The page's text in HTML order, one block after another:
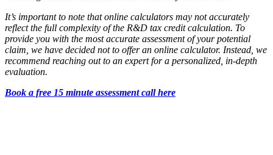
It’s important to note that online calculators may not accurately
reflect the full complexity of the R&D tax credit calculation. To
provide you with the most accurate assessment of your potential
claim, we have decided not to offer an online calculator. Instead, we
recommend reaching out to an expert for a personalized, in-depth
evaluation.
Book a free 15 minute assessment call here